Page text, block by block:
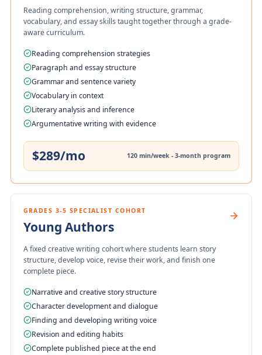
Reading comprehension, writing structure, grammar,
vocabulary, and essay skills taught together through a grade-
aware curriculum.
Reading comprehension strategies
Paragraph and essay structure
Grammar and sentence variety
Vocabulary in context
Literary analysis and inference
Argumentative writing with evidence
$289/mo 120 min/week - 3-month program
GRADES 3-5 SPECIALIST COHORT
Young Authors
A fixed creative writing cohort where students learn story
structure, develop voice, revise their work, and finish one
complete piece.
Narrative and creative story structure
Character development and dialogue
Finding and developing writing voice
Revision and editing habits
Complete published piece at the end